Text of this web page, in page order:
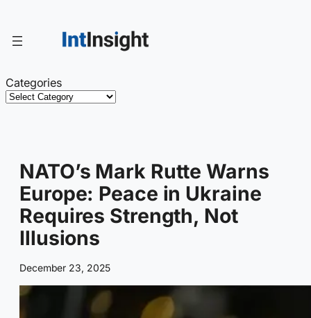
content
Categories
NATO’s Mark Rutte Warns
Europe: Peace in Ukraine
Requires Strength, Not
Illusions
December 23, 2025